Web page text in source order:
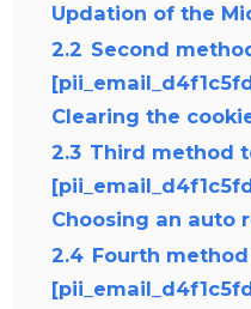
Updation of the
2.2 Second
Clearing the
2.3 Third method
Choosing an auto
2.4 Fourth